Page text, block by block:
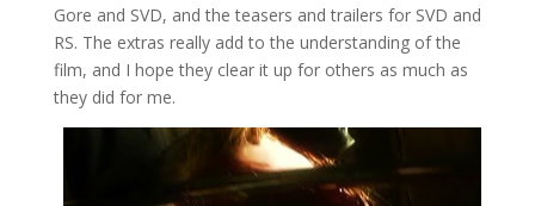
Gore and SVD, and the teasers and trailers for SVD and
RS. The extras really add to the understanding of the
film, and I hope they clear it up for others as much as
they did for me.